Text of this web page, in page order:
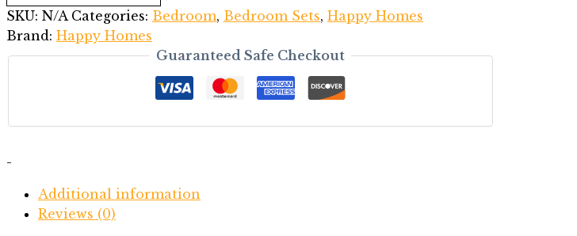
SKU: N/A Categories: Bedroom, Bedroom Sets, Happy Homes
Brand: Happy Homes
Guaranteed Safe Checkout
-
Additional information
Reviews (0)